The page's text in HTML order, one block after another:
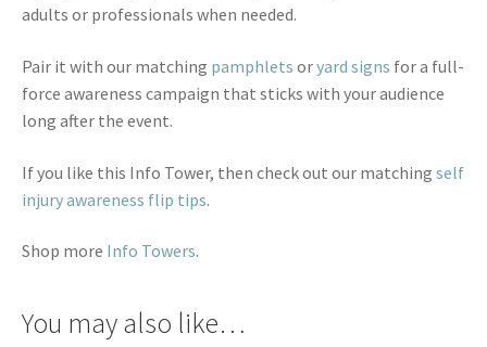
adults or professionals when needed.
Pair it with our matching pamphlets oryard signs for a full-
force awareness campaign that sticks with your audience
long after the event.
If you like this Info Tower, then check out our matching self
injury awareness flip tips.
Shop more Info Towers.
You may also like…